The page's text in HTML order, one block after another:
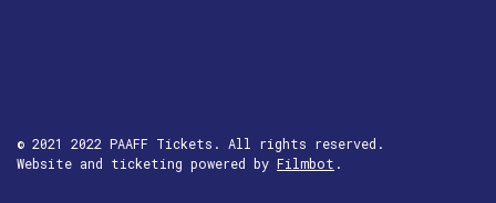
© 2021 2022 PAAFF Tickets. All rights reserved.
Website and ticketing powered by Filmbot .